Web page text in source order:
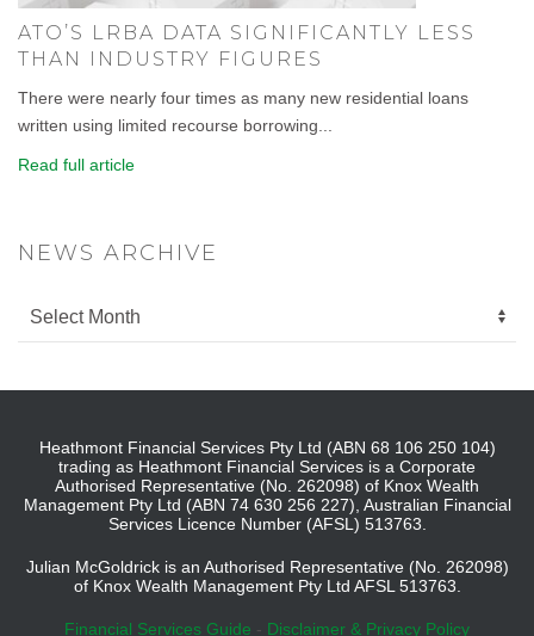
ATO’S LRBA DATA SIGNIFICANTLY LESS
THAN INDUSTRY FIGURES
There were nearly four times as many new residential loans
written using limited recourse borrowing...
Read full article
NEWS ARCHIVE
Heathmont Financial Services Pty Ltd (ABN 68 106 250 104)
trading as Heathmont Financial Services is a Corporate
Authorised Representative (No. 262098) of Knox Wealth
Management Pty Ltd (ABN 74 630 256 227), Australian Financial
Services Licence Number (AFSL) 513763.
Julian McGoldrick is an Authorised Representative (No. 262098)
of Knox Wealth Management Pty Ltd AFSL 513763.
Financial Services Guide - Disclaimer & Privacy Policy